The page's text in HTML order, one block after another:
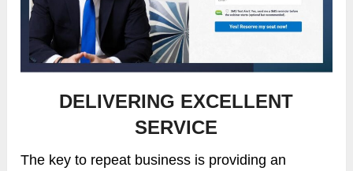
DELIVERING EXCELLENT
SERVICE
The key to repeat business is providing an